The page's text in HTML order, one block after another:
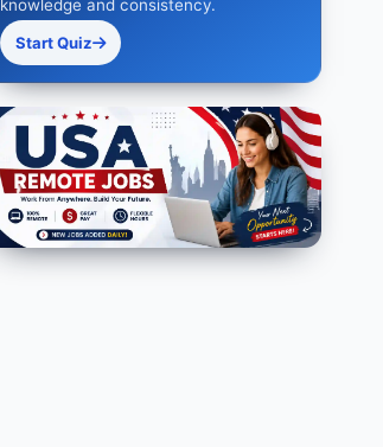
knowledge and consistency.
Start Quiz